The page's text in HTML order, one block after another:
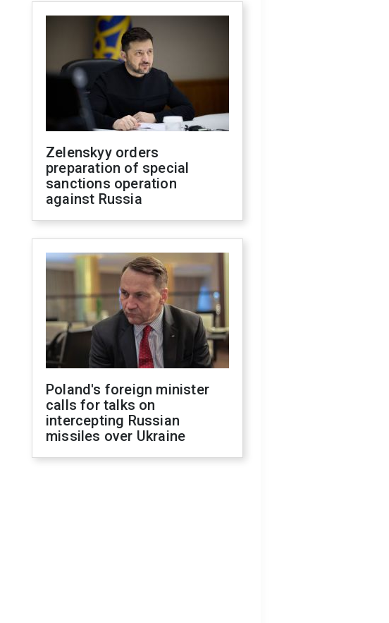
Zelenskyy orders
preparation of special
sanctions operation
against Russia
Poland's foreign minister
calls for talks on
intercepting Russian
missiles over Ukraine